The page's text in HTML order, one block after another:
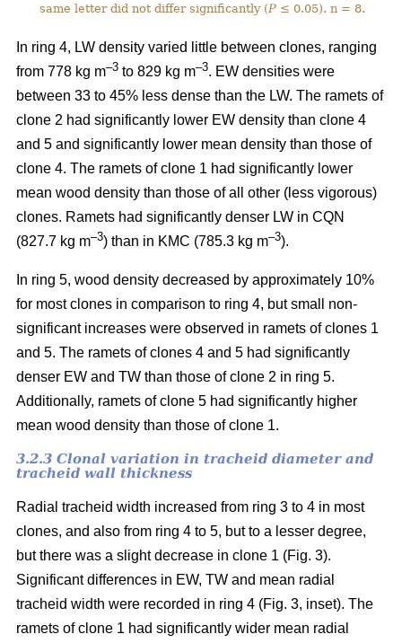
same letter did not differ significantly (P≤ 0.05). n = 8.
In ring 4, LW density varied little between clones, ranging
from 778 kg m–3 to 829 kg m–3. EW densities were
between 33 to 45% less dense than the LW. The ramets of
clone 2 had significantly lower EW density than clone 4
and 5 and significantly lower mean density than those of
clone 4. The ramets of clone 1 had significantly lower
mean wood density than those of all other (less vigorous)
clones. Ramets had significantly denser LW in CQN
(827.7 kg m–3) than in KMC (785.3 kg m–3).
In ring 5, wood density decreased by approximately 10%
for most clones in comparison to ring 4, but small non-
significant increases were observed in ramets of clones 1
and 5. The ramets of clones 4 and 5 had significantly
denser EW and TW than those of clone 2 in ring 5.
Additionally, ramets of clone 5 had significantly higher
mean wood density than those of clone 1.
3.2.3 Clonal variation in tracheid diameter and
tracheid wall thickness
Radial tracheid width increased from ring 3 to 4 in most
clones, and also from ring 4 to 5, but to a lesser degree,
but there was a slight decrease in clone 1 (Fig. 3).
Significant differences in EW, TW and mean radial
tracheid width were recorded in ring 4 (Fig. 3, inset). The
ramets of clone 1 had significantly wider mean radial